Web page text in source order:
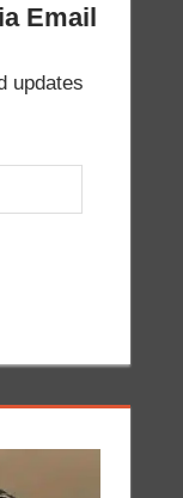
Email
updates